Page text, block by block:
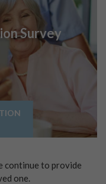
Survey
continue to provide
one.